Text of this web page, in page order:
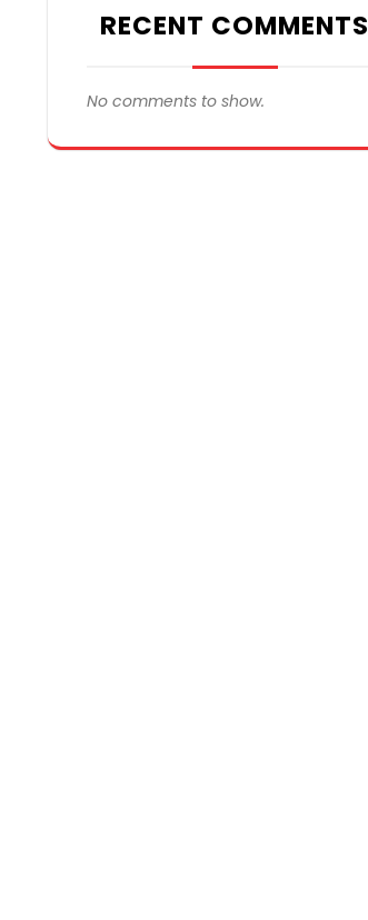
RECENT COMMENTS
No comments to show.